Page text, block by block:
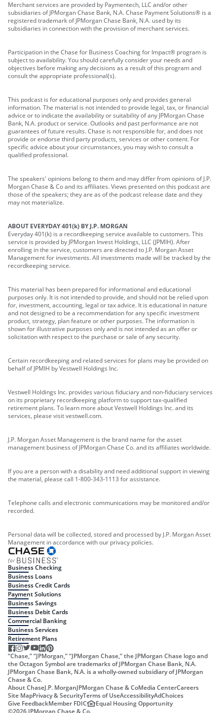
Merchant services are provided by Paymentech, LLC and/or other
subsidiaries of JPMorgan Chase Bank, N.A. Chase Payment Solutions® is a
registered trademark of JPMorgan Chase Bank, N.A. used by its
subsidiaries in connection with the provision of merchant services.
Participation in the Chase for Business Coaching for Impact® program is
subject to availability. You should carefully consider your needs and
objectives before making any decisions as a result of this program and
consult the appropriate professional(s).
This podcast is for educational purposes only and provides general
information. The material is not intended to provide legal, tax, or financial
advice or to indicate the availability or suitability of any JPMorgan Chase
Bank, N.A. product or service. Outlooks and past performance are not
guarantees of future results. Chase is not responsible for, and does not
provide or endorse third party products, services or other content. For
specific advice about your circumstances, you may wish to consult a
qualified professional.
The speakers' opinions belong to them and may differ from opinions of J.P.
Morgan Chase & Co and its affiliates. Views presented on this podcast are
those of the speakers; they are as of the podcast release date and they
may not materialize.
ABOUT EVERYDAY 401(k) BY J.P. MORGAN
Everyday 401(k) is a recordkeeping service available to customers. This
service is provided by JPMorgan Invest Holdings, LLC (JPMIH). After
enrolling in the service, customers are directed to J.P. Morgan Asset
Management for investments. All investments made will be tracked by the
recordkeeping service.
This material has been prepared for informational and educational
purposes only. It is not intended to provide, and should not be relied upon
for, investment, accounting, legal or tax advice. It is educational in nature
and not designed to be a recommendation for any specific investment
product, strategy, plan feature or other purposes. The information is
shown for illustrative purposes only and is not intended as an offer or
solicitation with respect to the purchase or sale of any security.
Certain recordkeeping and related services for plans may be provided on
behalf of JPMIH by Vestwell Holdings Inc.
Vestwell Holdings Inc. provides various fiduciary and non-fiduciary services
on its proprietary recordkeeping platform to support tax-qualified
retirement plans. To learn more about Vestwell Holdings Inc. and its
services, please visit vestwell.com.
J.P. Morgan Asset Management is the brand name for the asset
management business of JPMorgan Chase Co. and its affiliates worldwide.
If you are a person with a disability and need additional support in viewing
the material, please call 1-800-343-1113 for assistance.
Telephone calls and electronic communications may be monitored and/or
recorded.
Personal data will be collected, stored and processed by J.P. Morgan Asset
Management in accordance with our privacy policies.
Business Checking
Business Loans
Business Credit Cards
Payment Solutions
Business Savings
Business Debit Cards
Commercial Banking
Business Services
Retirement Plans
“Chase,” “JPMorgan,” “JPMorgan Chase,” the JPMorgan Chase logo and
the Octagon Symbol are trademarks of JPMorgan Chase Bank, N.A.
JPMorgan Chase Bank, N.A. is a wholly-owned subsidiary of JPMorgan
Chase & Co.
About ChaseJ.P. MorganJPMorgan Chase & CoMedia CenterCareers
Site MapPrivacy & SecurityTerms of UseAccessibilityAdChoices
Give FeedbackMember FDIC
Equal Housing Opportunity
©2026 JPMorgan Chase & Co.